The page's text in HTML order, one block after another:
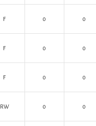
F 0 0
F 0 0
F 0 0
RW 0 0